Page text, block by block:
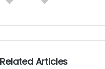
Related Articles